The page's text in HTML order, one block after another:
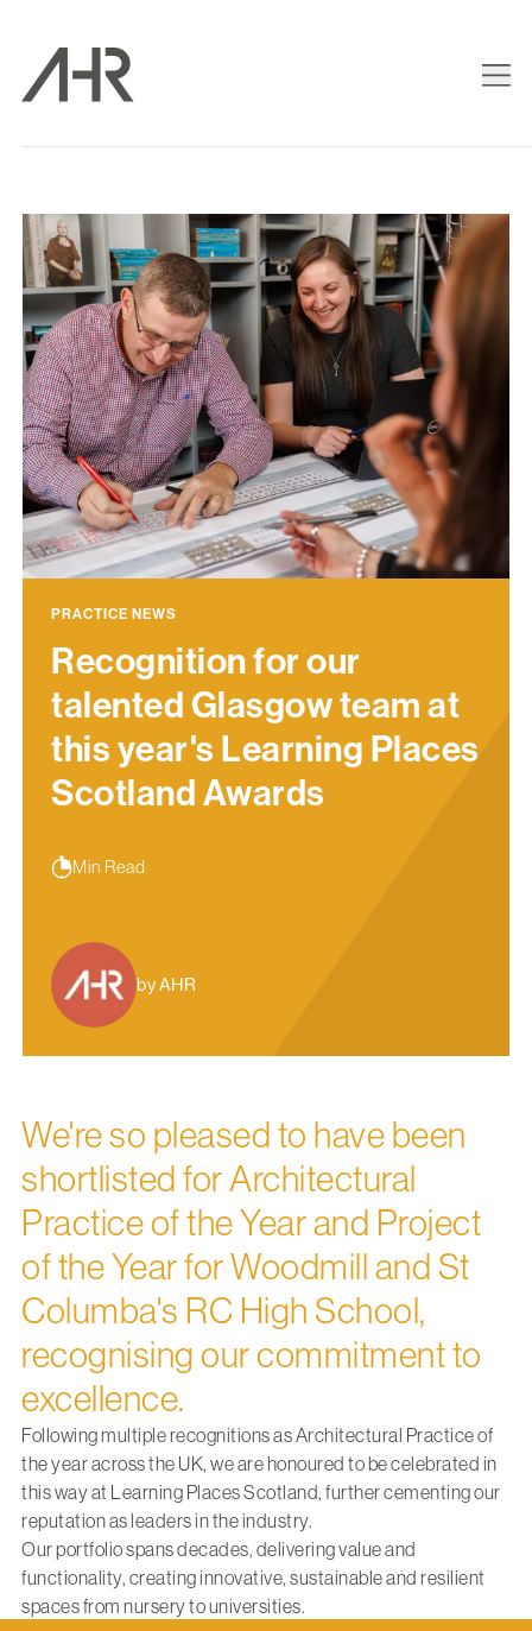
PRACTICE NEWS
Recognition for our
talented Glasgow team at
this year's Learning Places
Scotland Awards
Min Read
by AHR
We're so pleased to have been
shortlisted for Architectural
Practice of the Year and Project
of the Year for Woodmill and St
Columba's RC High School,
recognising our commitment to
excellence.
Following multiple recognitions as Architectural Practice of
the year across the UK, we are honoured to be celebrated in
this way at Learning Places Scotland, further cementing our
reputation as leaders in the industry.
Our portfolio spans decades, delivering value and
functionality, creating innovative, sustainable and resilient
spaces from nursery to universities.